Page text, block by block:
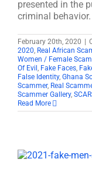
presented in the
criminal behavior.
February 20th, 2020
2020, Real African
Women / Female
Of Evil , Fake Faces,
False Identity, Ghana
Scammer, Real
Scammer Gallery,
Read More